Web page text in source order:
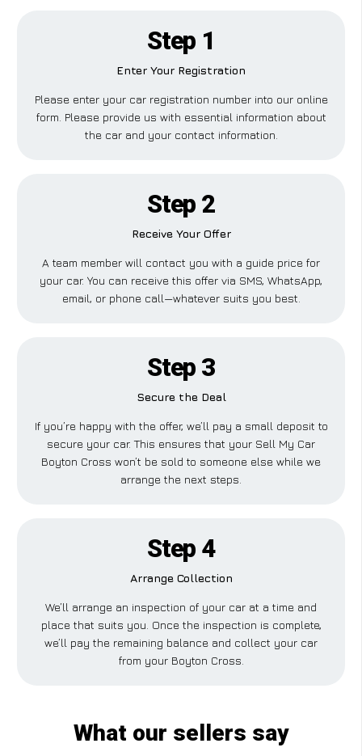
Step 1
Enter Your Registration
Please enter your car registration number into our online
form. Please provide us with essential information about
the car and your contact information.
Step 2
Receive Your Offer
A team member will contact you with a guide price for
your car. You can receive this offer via SMS, WhatsApp,
email, or phone call—whatever suits you best.
Step 3
Secure the Deal
If you’re happy with the offer, we’ll pay a small deposit to
secure your car. This ensures that your Sell My Car
Boyton Cross won’t be sold to someone else while we
arrange the next steps.
Step 4
Arrange Collection
We’ll arrange an inspection of your car at a time and
place that suits you. Once the inspection is complete,
we’ll pay the remaining balance and collect your car
from your Boyton Cross.
What our sellers say